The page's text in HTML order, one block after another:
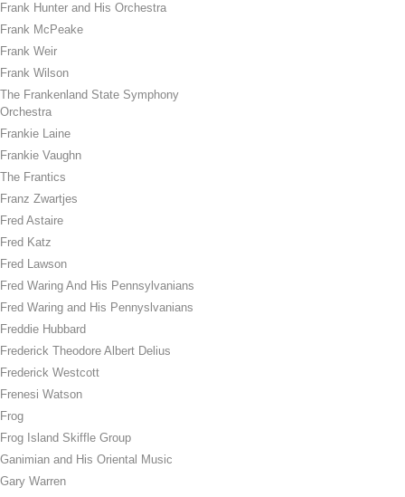
Frank Hunter and His Orchestra
Frank McPeake
Frank Weir
Frank Wilson
The Frankenland State Symphony
Orchestra
Frankie Laine
Frankie Vaughn
The Frantics
Franz Zwartjes
Fred Astaire
Fred Katz
Fred Lawson
Fred Waring And His Pennsylvanians
Fred Waring and His Pennyslvanians
Freddie Hubbard
Frederick Theodore Albert Delius
Frederick Westcott
Frenesi Watson
Frog
Frog Island Skiffle Group
Ganimian and His Oriental Music
Gary Warren